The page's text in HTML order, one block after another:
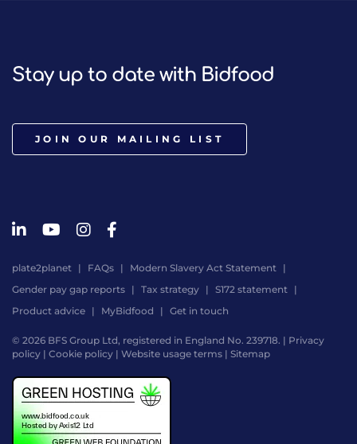
Stay up to date with Bidfood
JOIN OUR MAILING LIST
plate2planet FAQs
Modern Slavery Act Statement
Gender pay gap reports
Tax strategy
S172 statement
Product advice
MyBidfood Get in touch
© 2026 BFS Group Ltd, registered in England No. 239718. | Privacy
policy | Cookie policy | Website usage terms | Sitemap
by
Digital
Agency
-